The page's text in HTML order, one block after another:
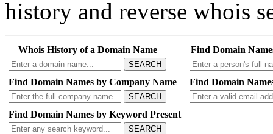
history and reverse whois
Whois History of a Domain Name
SEARCH
Find Domain
Find Domain Names by Company Name
SEARCH
Find Domain
Find Domain Names by Keyword Present
SEARCH